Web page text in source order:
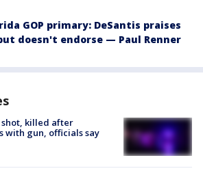
GOP primary: DeSantis praises
doesn't endorse — Paul Renner
shot, killed after
with gun, officials say